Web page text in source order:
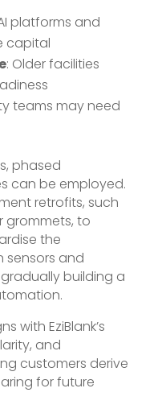
platforms and
capital
: Older facilities
teams may need
phased
can be employed.
retrofits, such
grommets, to
the
sensors and
building a
with EziBlank’s
and
customers derive
for future